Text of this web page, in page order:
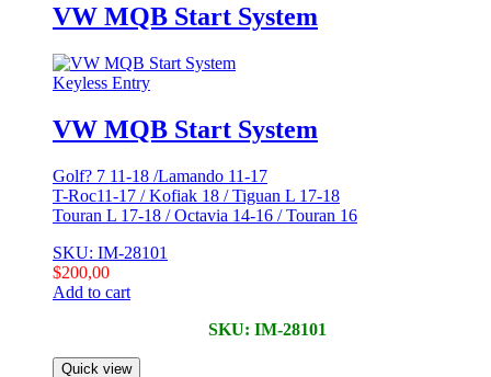
VW MQB Start System
Keyless Entry
VW MQB Start System
Golf? 7 11-18 /Lamando 11-17
T-Roc11-17 / Kofiak 18 / Tiguan L 17-18
Touran L 17-18 / Octavia 14-16 / Touran 16
SKU: IM-28101
$200,00
Add to cart
SKU: IM-28101
Quick view